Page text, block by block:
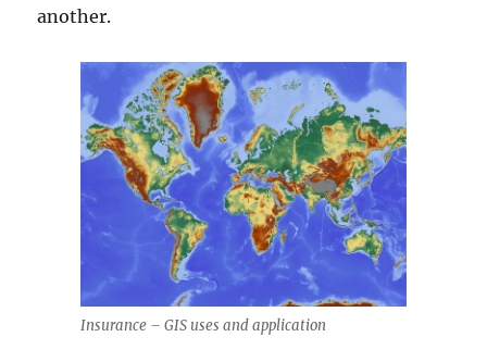
another.
Insurance – GIS uses and application